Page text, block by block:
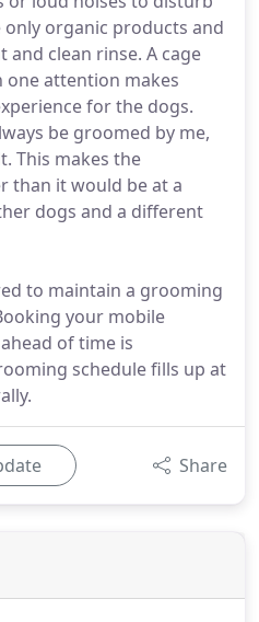
organic products and
clean rinse. A cage
one attention makes
for the dogs.
be groomed by me,
This makes the
than it would be at a
dogs and a different
to maintain a grooming
your mobile
of time is
schedule fills up at
Share